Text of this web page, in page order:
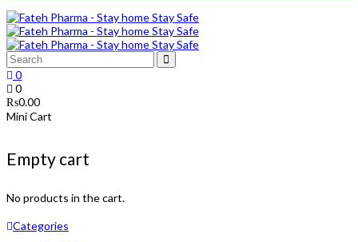
0
0
₨0.00
Mini Cart
Empty cart
No products in the cart.
Categories